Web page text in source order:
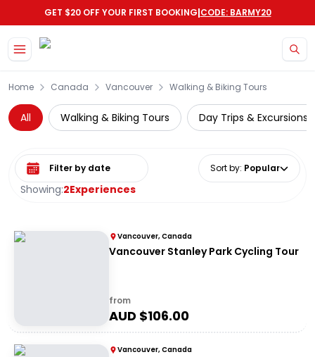
GET $20 OFF YOUR FIRST BOOKING|CODE: BARMY20
Home Canada Vancouver Walking & Biking Tours
All Walking & Biking Tours Day Trips & Excursions
Showing:2Experiences
Select date range Sort by: Popular
Vancouver, Canada
Vancouver Stanley Park Cycling Tour
from
AUD $106.00
Vancouver, Canada